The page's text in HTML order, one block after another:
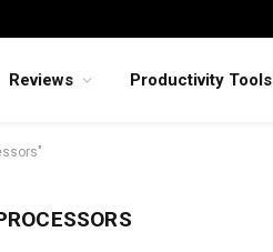
Reviews Productivity Tools